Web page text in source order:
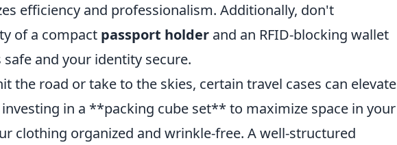
efficiency and professionalism. Additionally, don't
of a compact passport holder and an RFID-blocking wallet
and your identity secure.
the road or take to the skies, certain travel cases can elevate
in a **packing cube set** to maximize space in your
clothing organized and wrinkle-free. A well-structured